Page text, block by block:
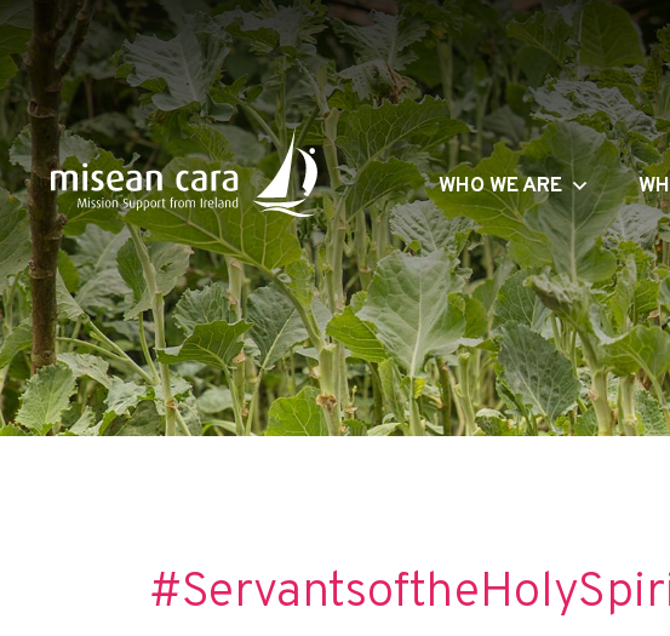
Skip
content
WHO WE ARE